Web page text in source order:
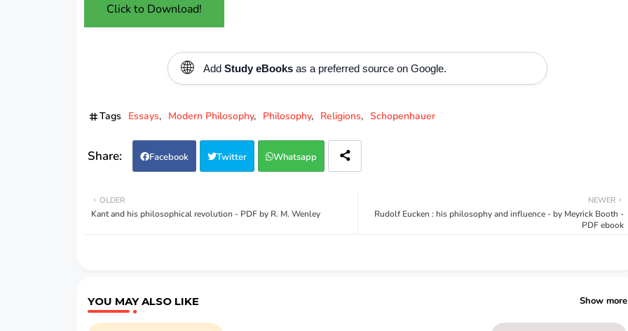
Click to Download!
🌐 Add Study eBooksas a preferred source on Google.
Tags Essays Modern Philosophy Philosophy Religions Schopenhauer
Facebook Twitter Whatsapp
NEWER
Rudolf Eucken : his philosophy and influence - by Meyrick Booth -
PDF ebook
OLDER
Kant and his philosophical revolution - PDF by R. M. Wenley
YOU MAY ALSO LIKE Show more